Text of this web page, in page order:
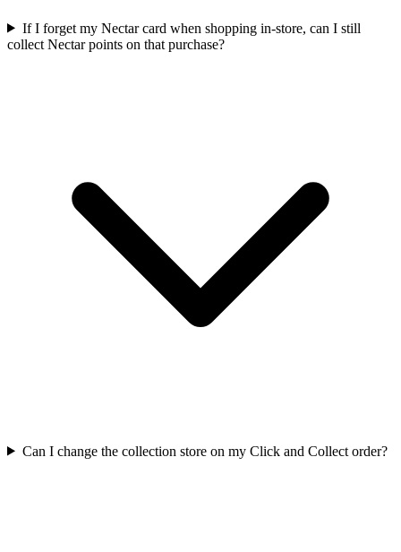
If I forget my Nectar card when shopping in-store, can I still
collect Nectar points on that purchase?
Can I change the collection store on my Click and Collect order?